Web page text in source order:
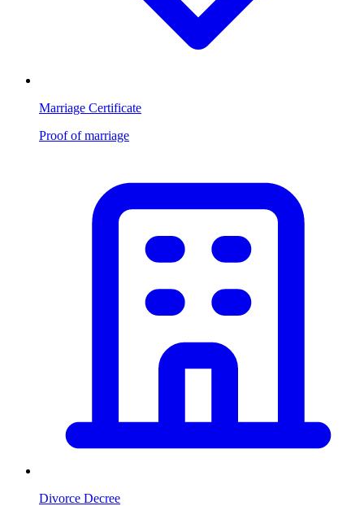
Marriage Certificate
Proof of marriage
Divorce Decree